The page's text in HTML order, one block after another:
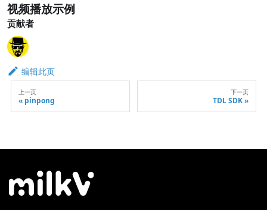
视频播放示例
贡献者
编辑此页
上一页
pinpong
下一页
TDL SDK